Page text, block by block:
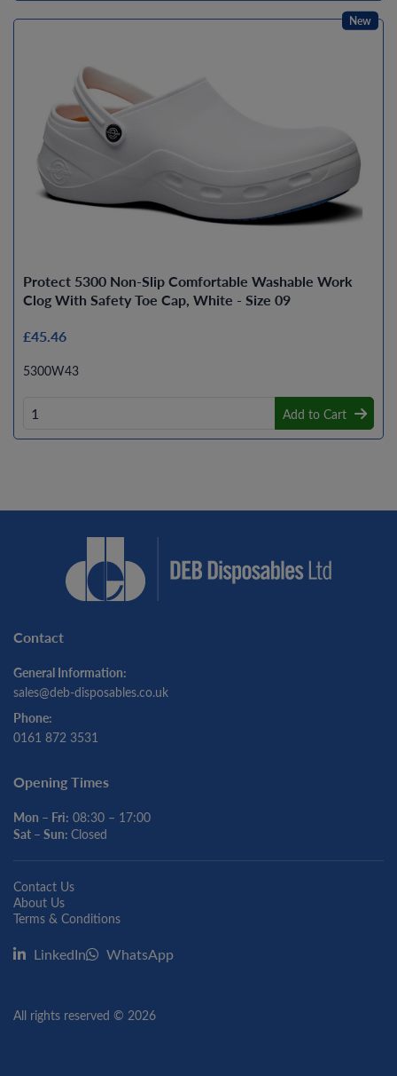
Protect 5300 Non-Slip Comfortable Washable Work
Clog With Safety Toe Cap, White - Size 09
£45.46
5300W43
Add to Cart
New
Contact
General Information:
sales@deb-disposables.co.uk
Phone:
0161 872 3531
Opening Times
Mon – Fri: 08:30 – 17:00
Sat – Sun: Closed
Contact Us
About Us
Terms & Conditions
LinkedIn WhatsApp
All rights reserved © 2026